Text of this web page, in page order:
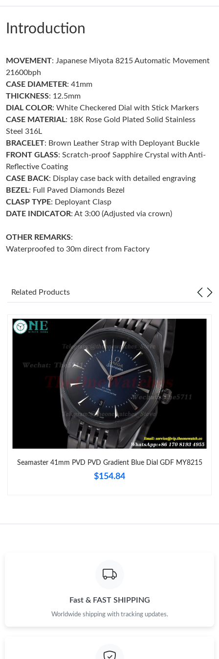
Just Sold: Quinn from Sacramento on May 29, 2026 at 2:49 PM.
Just Sold: Tina from Boston on May 25, 2026 at 10:12 AM.
Just Sold: Becky from Boston on May 16, 2026 at 10:16 PM.
Just Sold: Bob from Miami on Jul 04, 2026 at 9:25 AM.
Just Sold: Frank from Salt Lake City on Jul 21, 2026 at 5:44 PM.
Just Sold: Dana from London on Jun 24, 2026 at 1:39 PM.
Just Sold: Sam from London on Jun 17, 2026 at 1:01 PM.
Just Sold: Ella from Washington, D.C. on May 11, 2026 at 4:47
PM.
Just Sold: Isaac from Detroit on May 27, 2026 at 12:23 PM.
Just Sold: Sam from Phoenix on Jul 12, 2026 at 8:46 PM.
Just Sold: Isaac from Houston on Jul 07, 2026 at 10:15 AM.
Just Sold: Jade from Kansas City on Jul 16, 2026 at 9:48 PM.
Just Sold: Ursula from Salt Lake City on Jun 17, 2026 at 3:34
Just Sold: Kyle from Cleveland on Aug 06, 2026 at 1:03 PM.
Just Sold: Kara from London on May 16, 2026 at 3:32 PM.
Just Sold: Becky from Boston on May 16, 2026 at 10:16 PM.
Introduction
MOVEMENT: Japanese Miyota 8215 Automatic Movement
21600bph
CASE DIAMETER: 41mm
THICKNESS: 12.5mm
DIAL COLOR: White Checkered Dial with Stick Markers
CASE MATERIAL: 18K Rose Gold Plated Solid Stainless
Steel 316L
BRACELET: Brown Leather Strap with Deployant Buckle
FRONT GLASS: Scratch-proof Sapphire Crystal with Anti-
Reflective Coating
CASE BACK: Display case back with detailed engraving
BEZEL: Full Paved Diamonds Bezel
CLASP TYPE: Deployant Clasp
DATE INDICATOR: At 3:00 (Adjusted via crown)
OTHER REMARKS:
Waterproofed to 30m direct from Factory
Related Products
Seamaster 41mm PVD PVD Gradient Blue Dial GDF MY8215
$154.84
Fast & FAST SHIPPING
Worldwide shipping with tracking updates.